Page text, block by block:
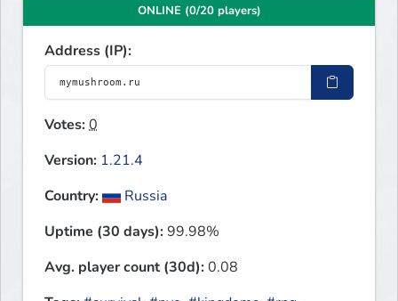
ONLINE (0/20 players)
Address (IP):
Votes:0
Version: 1.21.4
Country:
Russia
Uptime (30 days):99.98%
Avg. player count (30d):0.08